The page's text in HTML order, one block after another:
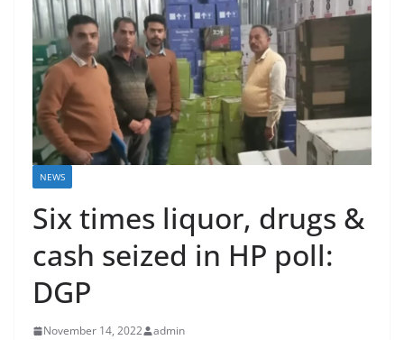
NEWS
Six times liquor, drugs &
cash seized in HP poll:
DGP
November 14, 2022 admin